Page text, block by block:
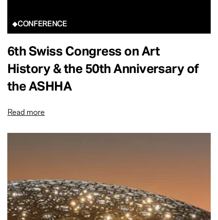
CONFERENCE
6th Swiss Congress on Art
History & the 50th Anniversary of
the ASHHA
Read more